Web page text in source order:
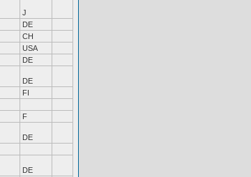
J
DE
CH
USA
DE
DE
FI
F
DE
DE